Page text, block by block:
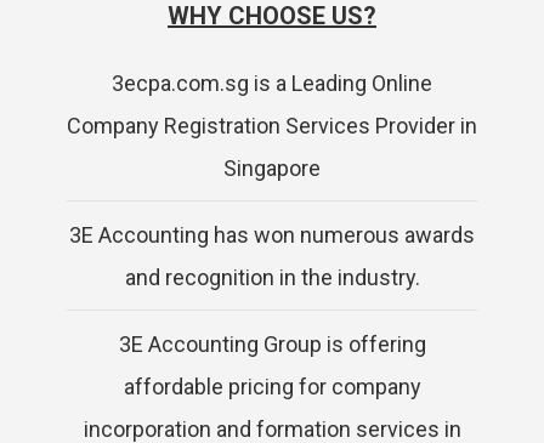
WHY CHOOSE US?
3ecpa.com.sg is a Leading Online
Company Registration Services Provider in
Singapore
3E Accounting has won numerous awards
and recognition in the industry.
3E Accounting Group is offering
affordable pricing for company
incorporation and formation services in